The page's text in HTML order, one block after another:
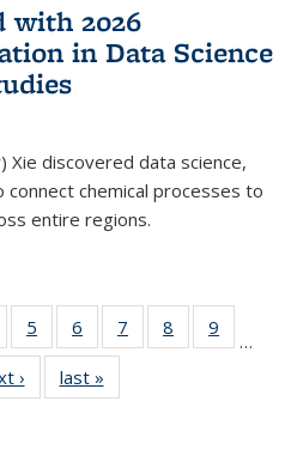
with 2026
in Data Science
Xie discovered data science,
chemical processes to
entire regions.
135
5
135
News
6
135
News
7
135
8
135
9
135
…
› Newslast »